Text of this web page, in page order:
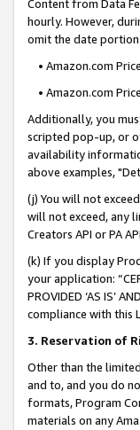
Content from Data
hourly. However,
omit the date
• Amazon.com
• Amazon.com
Additionally, you
scripted pop-up, or
availability
above examples,
(j) You will not
will not exceed, any
Creators API or PA
(k) If you display
your application:
PROVIDED ‘AS IS’
compliance with this
3. Reservation of
Other than the
and to, and you do
formats, Program
materials on any